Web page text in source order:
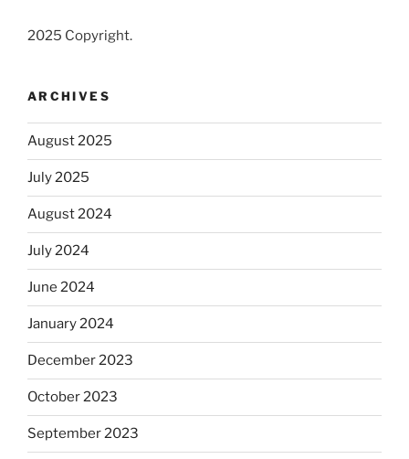
2025 Copyright.
ARCHIVES
August 2025
July 2025
August 2024
July 2024
June 2024
January 2024
December 2023
October 2023
September 2023